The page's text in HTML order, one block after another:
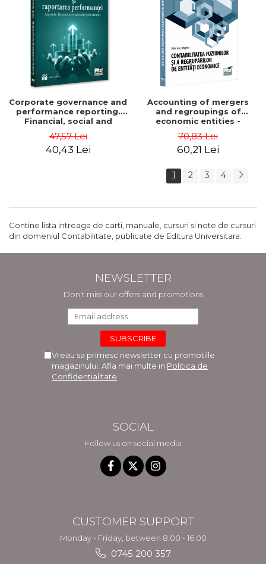
Corporate governance and
performance reporting.
Financial, social and
environmental aspects -
Mititean Pompei
47,57 Lei
40,43 Lei
Accounting of mergers
and regroupings of
economic entities -
Gabriela Anghel
70,83 Lei
60,21 Lei
1 2 3 4
Contine lista intreaga de carti, manuale, cursuri si note de cursuri
din domeniul Contabilitate, publicate de Editura Universitara.
NEWSLETTER
Don't miss our offers and promotions
Vreau sa primesc newsletter cu promotiile
magazinului. Afla mai multe in Politica de
Confidentialitate
SOCIAL
Follow us on social media
CUSTOMER SUPPORT
Monday - Friday, between 8.00 - 16.00
0745 200 357